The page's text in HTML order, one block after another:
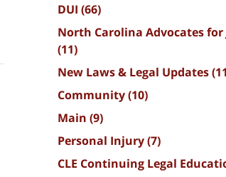
DUI (66)
North Carolina Advocates for
(11)
New Laws & Legal Updates
Community(10)
Main (9)
Personal Injury(7)
CLE Continuing Legal